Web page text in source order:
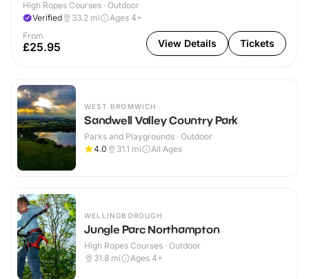
High Ropes Courses · Outdoor
Verified
33.2 mi
Ages 4+
From
£25.95 View Details Tickets
WEST BROMWICH
Sandwell Valley Country Park
Parks and Playgrounds · Outdoor
4.0
31.1 mi All Ages
WELLINGBOROUGH
Jungle Parc Northampton
High Ropes Courses · Outdoor
31.8 mi Ages 4+